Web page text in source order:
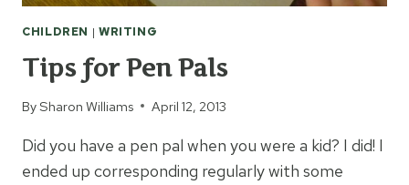
CHILDREN | WRITING
Tips for Pen Pals
BySharon Williams April 12, 2013
Did you have a pen pal when you were a kid? I did! I
ended up corresponding regularly with some